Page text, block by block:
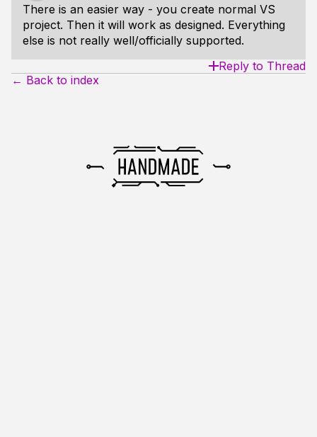
There is an easier way - you create normal VS
project. Then it will work as designed. Everything
else is not really well/officially supported.
Reply to Thread
← Back to index